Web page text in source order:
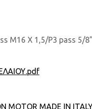
Μ16 Χ 1,5/Ρ3 pass 5/